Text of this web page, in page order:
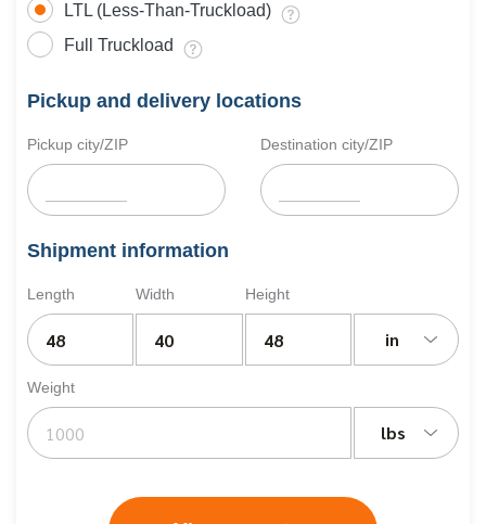
LTL (Less-Than-Truckload)
Full Truckload
Pickup and delivery locations
Pickup city/ZIP Destination city/ZIP
Shipment information
Length Width Height
in
Weight
lbs